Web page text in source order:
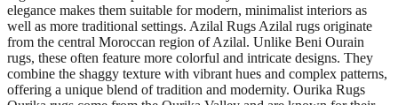
elegance makes them suitable for modern, minimalist interiors as
well as more traditional settings. Azilal Rugs Azilal rugs originate
from the central Moroccan region of Azilal. Unlike Beni Ourain
rugs, these often feature more colorful and intricate designs. They
combine the shaggy texture with vibrant hues and complex patterns,
offering a unique blend of tradition and modernity. Ourika Rugs